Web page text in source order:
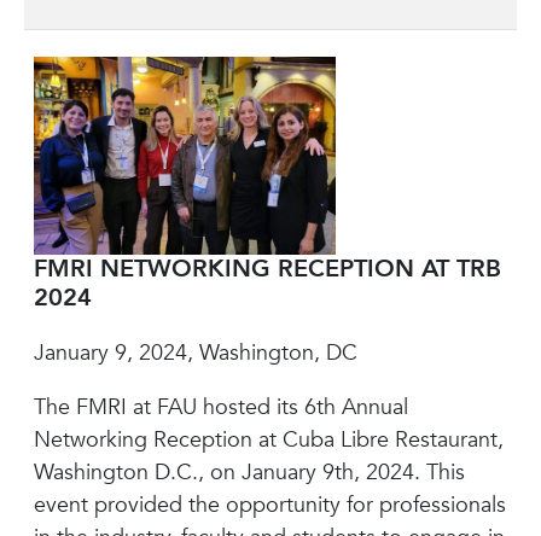
FMRI NETWORKING RECEPTION AT TRB
2024
January 9, 2024, Washington, DC
The FMRI at FAU hosted its 6th Annual
Networking Reception at Cuba Libre Restaurant,
Washington D.C., on January 9th, 2024. This
event provided the opportunity for professionals